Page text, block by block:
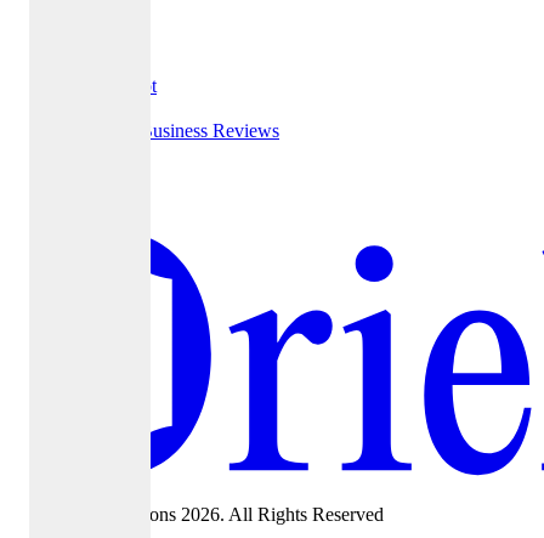
Trust Pilot
Google Business Reviews
©Oriel Admissions 2026. All Rights Reserved